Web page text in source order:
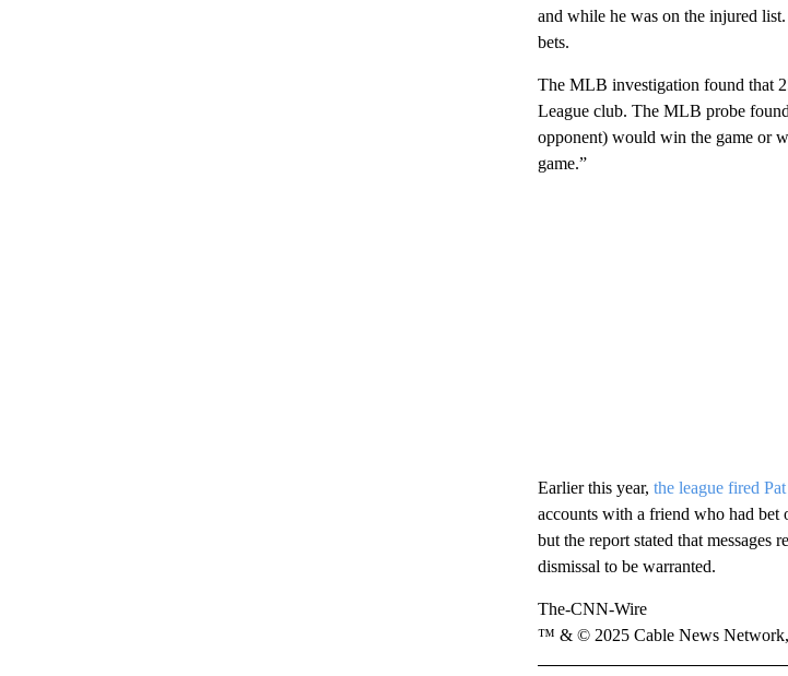
and while he was on the injured
bets.
The MLB investigation found that
League club. The MLB probe
opponent) would win the game or
game.”
Earlier this year, the league fired
accounts with a friend who had bet
but the report stated that messages
dismissal to be warranted.
The-CNN-Wire
™ & © 2025 Cable News Network,